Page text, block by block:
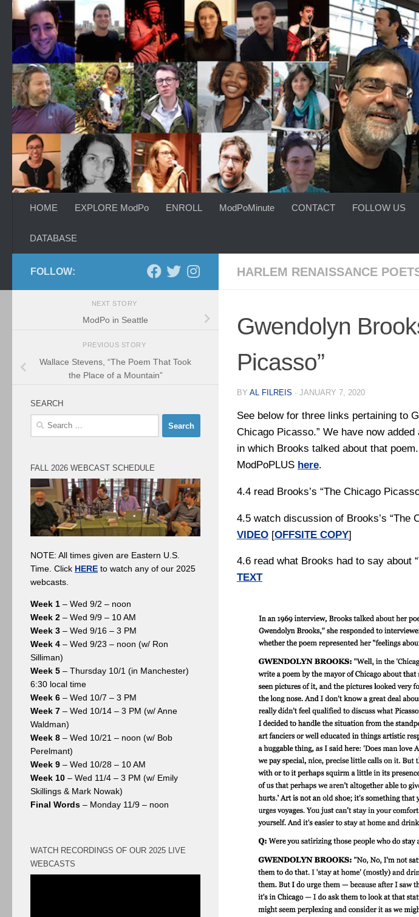
Skip to content
HOME EXPLORE ModPo ENROLL ModPoMinute CONTACT FOLLOW US
DATABASE
HARLEM RENAISSANCE
Gwendolyn
Picasso”
BY AL FILREIS · JANUARY 7, 2020
See below for three links pertaining to
Chicago Picasso.” We have now
in which Brooks talked about that
ModPoPLUS here.
4.4 read Brooks’s “The Chicago
4.5 watch discussion of Brooks’s “The
VIDEO [OFFSITE COPY]
4.6 read what Brooks had to say about
TEXT
FOLLOW:
NEXT STORY
ModPo in Seattle
PREVIOUS STORY
Wallace Stevens, “The Poem That Took
the Place of a Mountain”
SEARCH
Search
for:
FALL 2026 WEBCAST SCHEDULE
NOTE: All times given are Eastern U.S.
Time. Click HERE to watch any of our 2025
webcasts.
Week 1 – Wed 9/2 – noon
Week 2 – Wed 9/9 – 10 AM
Week 3 – Wed 9/16 – 3 PM
Week 4 – Wed 9/23 – noon (w/ Ron
Silliman)
Week 5 – Thursday 10/1 (in Manchester)
6:30 local time
Week 6 – Wed 10/7 – 3 PM
Week 7 – Wed 10/14 – 3 PM (w/ Anne
Waldman)
Week 8 – Wed 10/21 – noon (w/ Bob
Perelmant)
Week 9 – Wed 10/28 – 10 AM
Week 10 – Wed 11/4 – 3 PM (w/ Emily
Skillings & Mark Nowak)
Final Words – Monday 11/9 – noon
WATCH RECORDINGS OF OUR 2025 LIVE
WEBCASTS